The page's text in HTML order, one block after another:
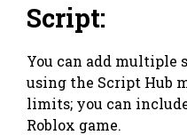
Script:
You can add multiple
using the Script Hub
limits; you can
Roblox game.